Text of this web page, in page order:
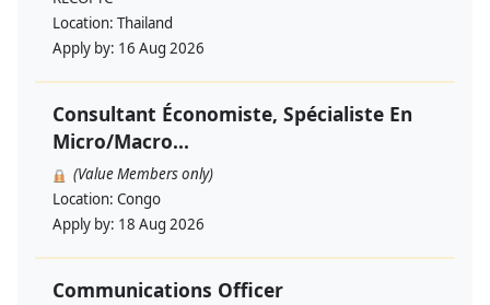
Location: Thailand
Apply by: 16 Aug 2026
Consultant Économiste, Spécialiste En
Micro/Macro...
(Value Members only)
Location: Congo
Apply by: 18 Aug 2026
Communications Officer